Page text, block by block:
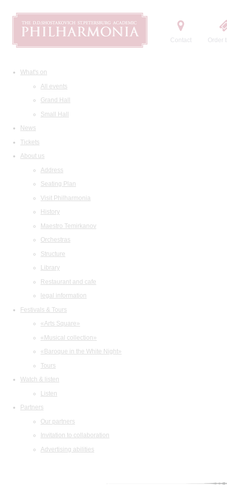
Contact Order
What's on
All events
Grand Hall
Small Hall
News
Tickets
About us
Address
Seating Plan
Visit Philharmonia
History
Maestro Temirkanov
Orchestras
Structure
Library
Restaurant and cafe
legal information
Festivals & Tours
«Arts Square»
«Musical collection»
«Baroque in the White Night»
Tours
Watch & listen
Listen
Partners
Our partners
Invitation to collaboration
Advertising abilities